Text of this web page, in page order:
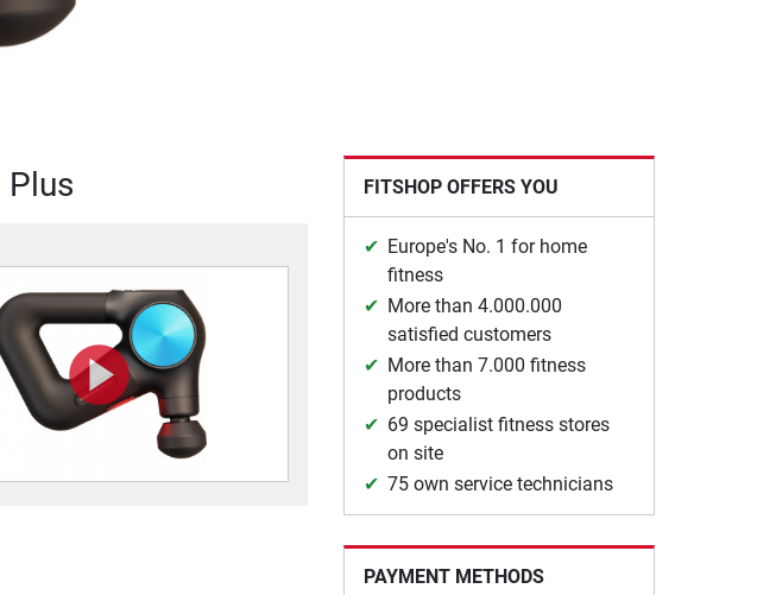
Plus FITSHOP OFFERS YOU
Europe's No. 1 for home
fitness
More than 4.000.000
satisfied customers
More than 7.000 fitness
products
69 specialist fitness stores
on site
75 own service technicians
PAYMENT METHODS